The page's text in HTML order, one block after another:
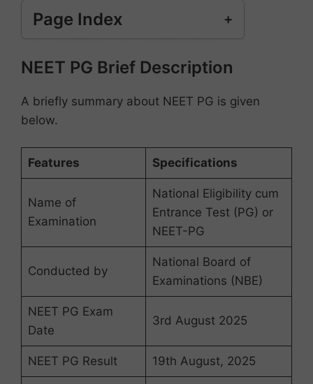
Page Index
Himachal Pradesh PG Government Medical
Himachal Pradesh PG Private Medical
(Diploma)
Delhi NEET PG Seat Matrix Category
Frequently Asked Questions (FAQs)
NEET PG Brief Description
A briefly summary about NEET PG is given
below.
Features Specifications
Name of
Examination
National Eligibility cum
Entrance Test (PG) or
NEET-PG
Conducted by
National Board of
Examinations (NBE)
NEET PG Exam
Date
3rd August 2025
NEET PG Result 19th August, 2025